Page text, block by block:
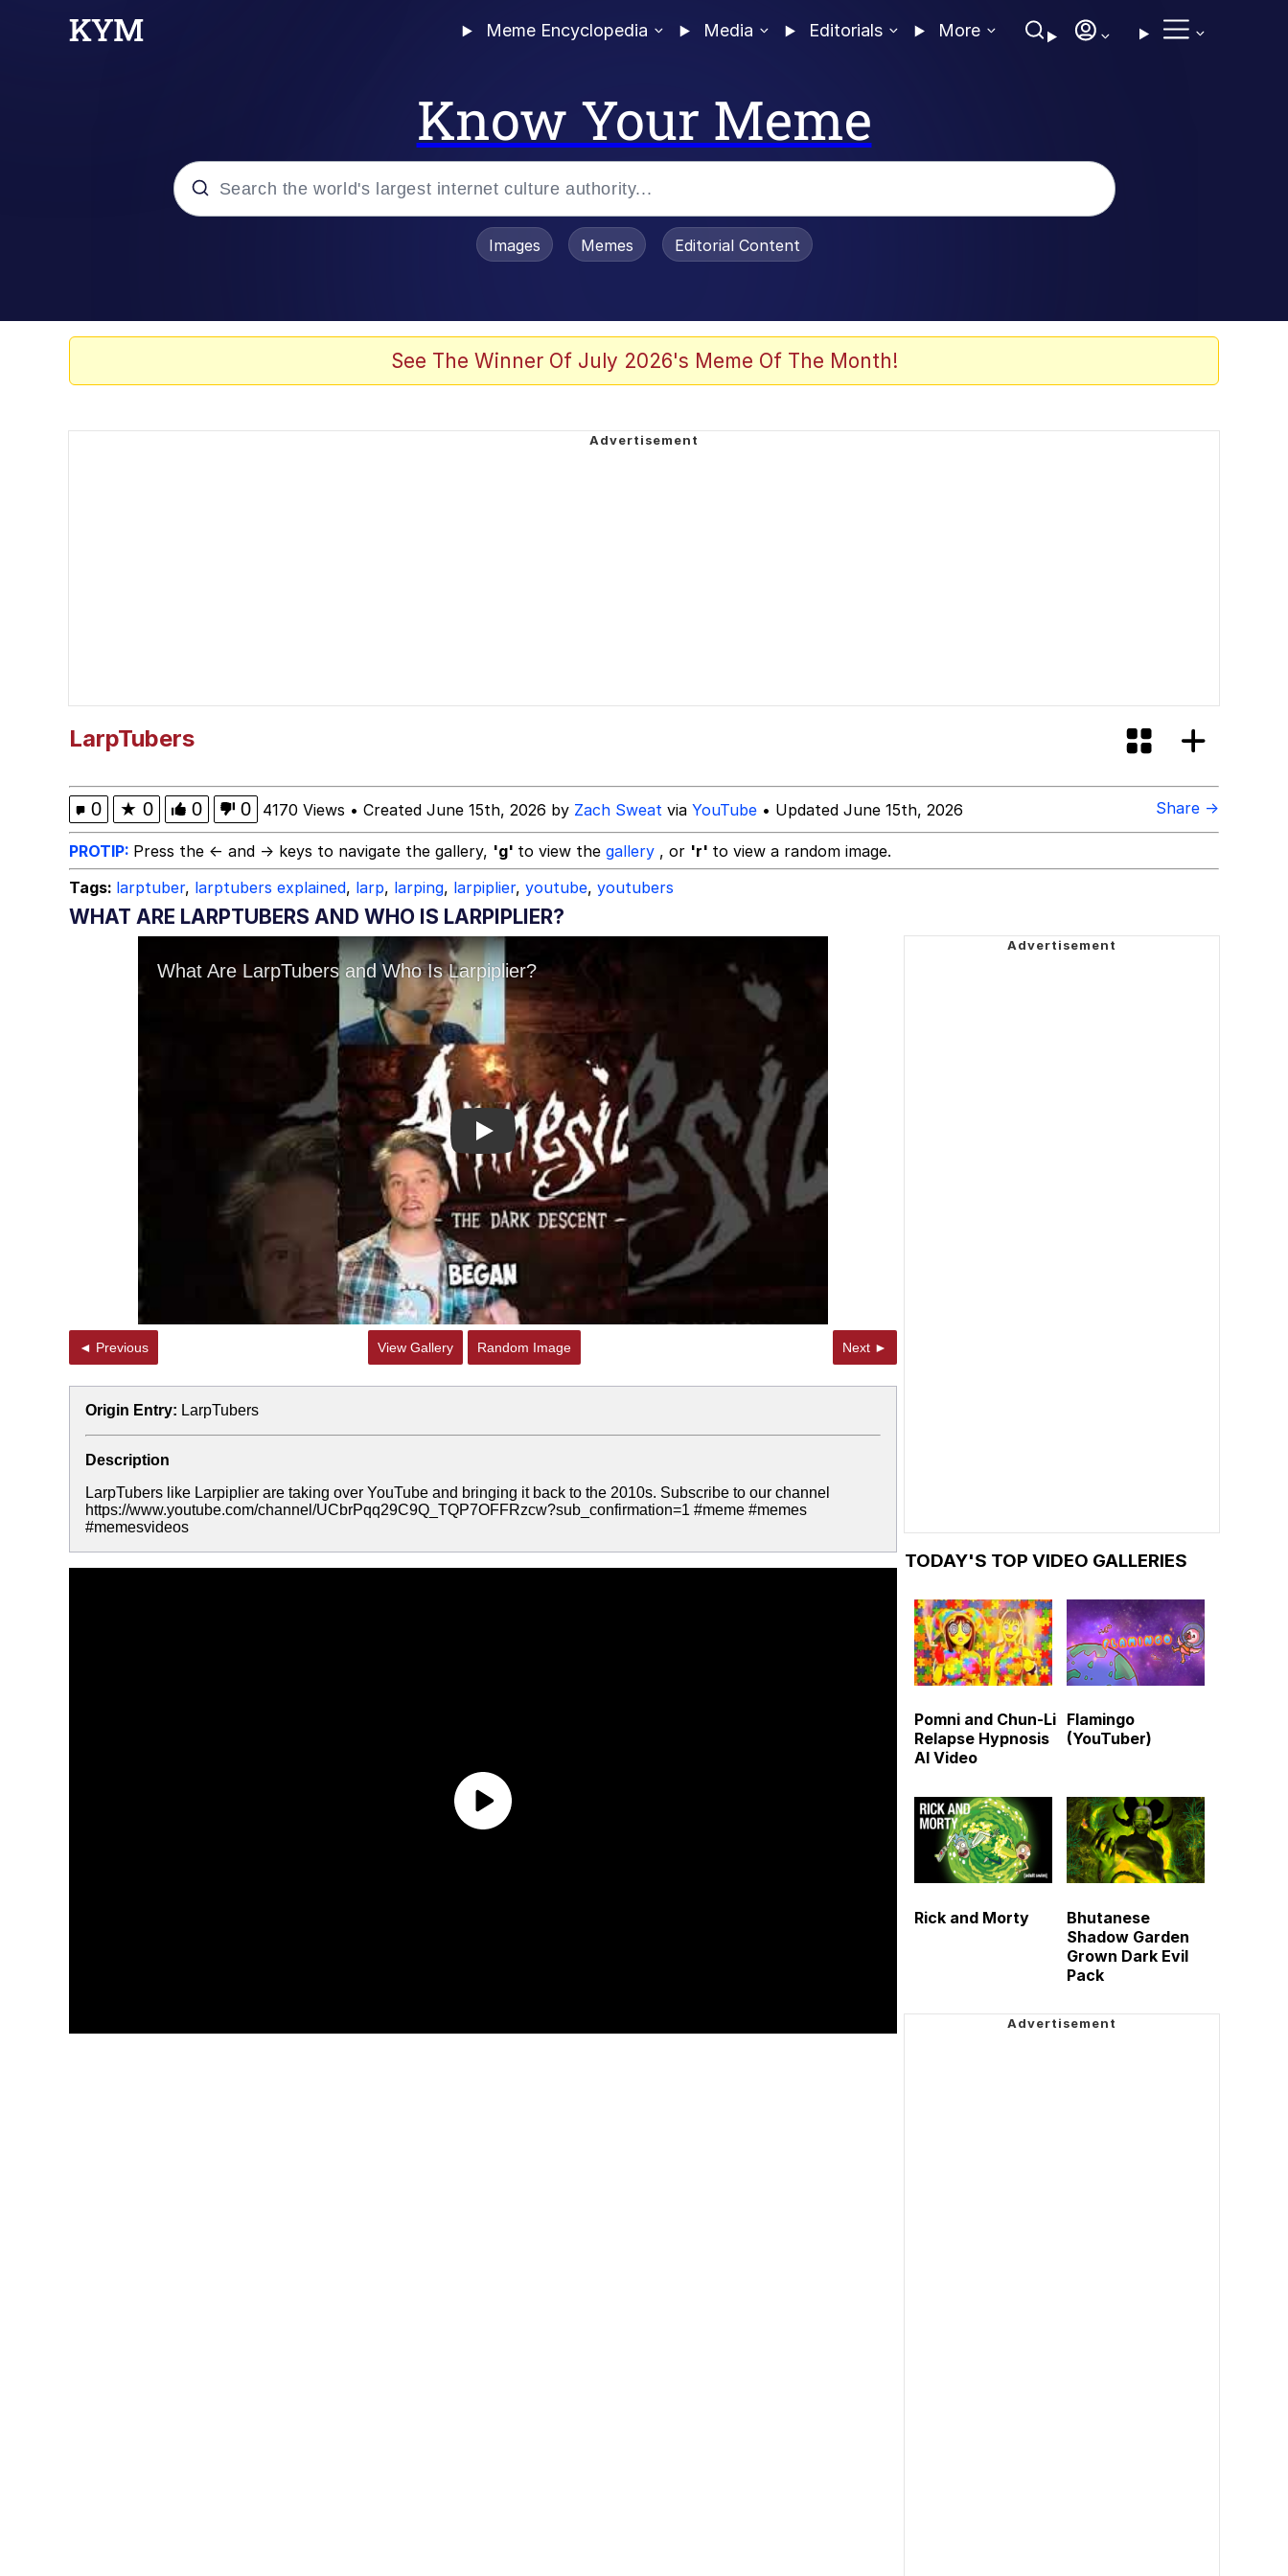
Meme Encyclopedia Media Editorials More
Know Your Meme
Images Memes Editorial Content
See The Winner Of July 2026's Meme Of The Month!
LarpTubers
0 ★ 0 0 0 4170 Views • Created June 15th, 2026 by Zach Sweat via YouTube • Updated June 15th, 2026 Share →
PROTIP: Press the ← and → keys to navigate the gallery, 'g' to view the gallery , or 'r' to view a random image.
Tags: larptuber, larptubers explained, larp, larping, larpiplier, youtube, youtubers
WHAT ARE LARPTUBERS AND WHO IS LARPIPLIER?
Play
◄ Previous View Gallery Random Image Next ►
Origin Entry: LarpTubers
Description
LarpTubers like Larpiplier are taking over YouTube and bringing it back to the 2010s. Subscribe to our channel
https://www.youtube.com/channel/UCbrPqq29C9Q_TQP7OFFRzcw?sub_confirmation=1 #meme #memes
#memesvideos
TODAY'S TOP VIDEO GALLERIES
Pomni and Chun-Li
Relapse Hypnosis
AI Video
Flamingo
(YouTuber)
Rick and Morty
Bhutanese
Shadow Garden
Grown Dark Evil
Pack